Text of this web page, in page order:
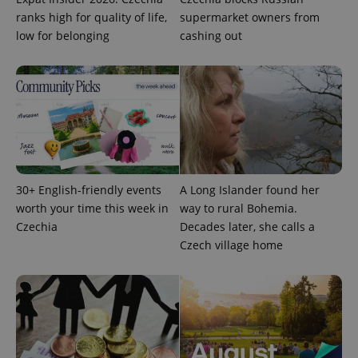
ranks high for quality of life,
low for belonging
supermarket owners from
cashing out
30+ English-friendly events
worth your time this week in
Czechia
A Long Islander found her
way to rural Bohemia.
Decades later, she calls a
Czech village home
_ga
LLC
.expats.cz
1 year 1
month
This cookie
name is
Universal
Analytics -
which is a
significant
update to
Google's
commonly
used
analytics
service.
This cookie
distinguish
unique
users by
assigning a
number as
a client
identifier. It
is included
in each
page
request in
Name
/Domain
Expiration Description
_fbp
.expats.cz
3 months
Used by
series of
advertisement
products such
as real time
bidding from
third party
advertisers